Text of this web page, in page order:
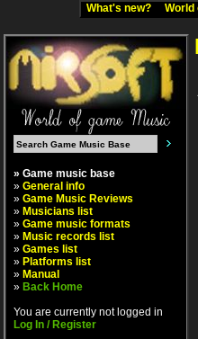
What's new? World
» Game music base
» General info
» Game Music Reviews
» Musicians list
» Game music formats
» Music records list
» Games list
» Platforms list
» Manual
» Back Home
You are currently not logged in
Log In / Register